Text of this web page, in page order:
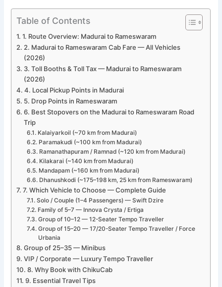
Table of Contents
1. Route Overview: Madurai to Rameswaram
2. Madurai to Rameswaram Cab Fare — All Vehicles
(2026)
3. Toll Booths & Toll Tax — Madurai to Rameswaram
(2026)
4. Local Pickup Points in Madurai
5. Drop Points in Rameswaram
6. Best Stopovers on the Madurai to Rameswaram Road
Trip
Kalaiyarkoil (~70 km from Madurai)
Paramakudi (~100 km from Madurai)
Ramanathapuram / Ramnad (~120 km from Madurai)
Kilakarai (~140 km from Madurai)
Mandapam (~160 km from Madurai)
Dhanushkodi (~175–198 km, 25 km from Rameswaram)
7. Which Vehicle to Choose — Complete Guide
Solo / Couple (1–4 Passengers) — Swift Dzire
Family of 5–7 — Innova Crysta / Ertiga
Group of 10–12 — 12-Seater Tempo Traveller
Group of 15–20 — 17/20-Seater Tempo Traveller / Force
Urbania
Group of 25–35 — Minibus
VIP / Corporate — Luxury Tempo Traveller
8. Why Book with ChikuCab
9. Essential Travel Tips